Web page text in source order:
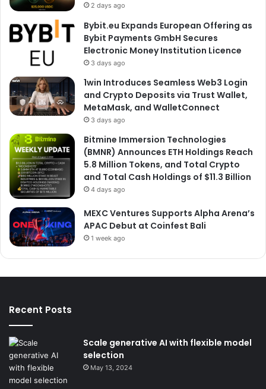
2 days ago
Bybit.eu Expands European Offering as
Bybit Payments GmbH Secures
Electronic Money Institution Licence
3 days ago
1win Introduces Seamless Web3 Login
and Crypto Deposits via Trust Wallet,
MetaMask, and WalletConnect
3 days ago
Bitmine Immersion Technologies
(BMNR) Announces ETH Holdings Reach
5.8 Million Tokens, and Total Crypto
and Total Cash Holdings of $11.3 Billion
4 days ago
MEXC Ventures Supports Alpha Arena’s
APAC Debut at Coinfest Bali
1 week ago
Recent Posts
Scale generative AI with flexible model
selection
May 13, 2024